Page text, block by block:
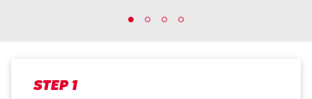
STEP 1